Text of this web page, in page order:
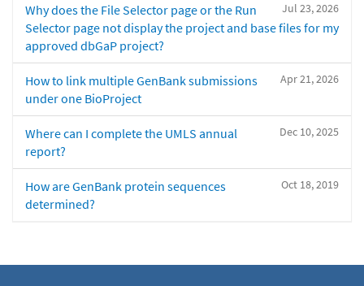
Jul 23, 2026
Why does the File Selector page or the Run
Selector page not display the project and base files for my
approved dbGaP project?
Apr 21, 2026
How to link multiple GenBank submissions
under one BioProject
Dec 10, 2025
Where can I complete the UMLS annual
report?
Oct 18, 2019
How are GenBank protein sequences
determined?